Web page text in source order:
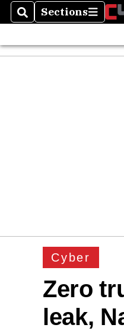
SearchSections
Sections
Cyber
Zero
leak,